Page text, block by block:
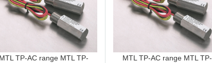
MTL TP-AC range MTL TP-
MTL TP-AC range MTL TP-